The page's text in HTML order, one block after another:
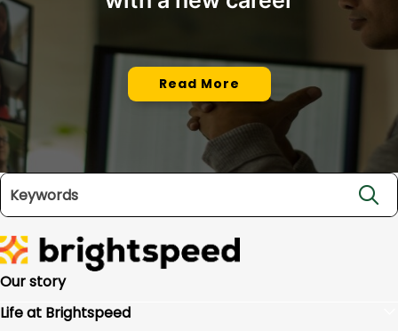
Read More
Our story
Life at Brightspeed